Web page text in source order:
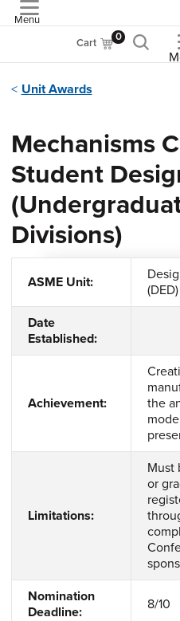
Menu
Cart 0
Unit Awards
Mechanisms
Student
Divisions)
ASME Unit:
(DED)
Date
Established:
Achievement:
the
Limitations:
Must
or
Nomination
Deadline:
8/10